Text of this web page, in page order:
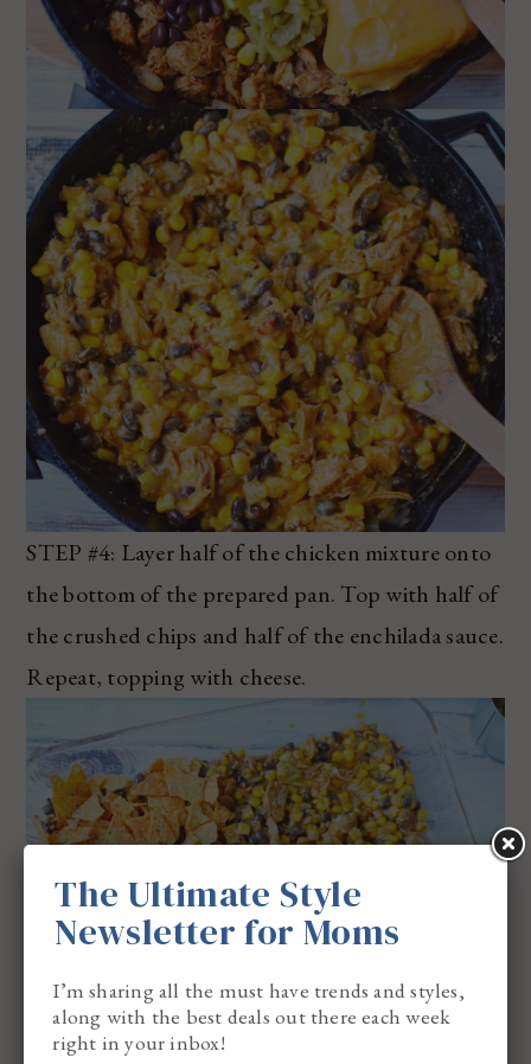
STEP #4: Layer half of the chicken mixture onto
the bottom of the prepared pan. Top with half of
the crushed chips and half of the enchilada sauce.
Repeat, topping with cheese.
The Ultimate Style
Newsletter for Moms
I’m sharing all the must have trends and styles,
along with the best deals out there each week
right in your inbox!